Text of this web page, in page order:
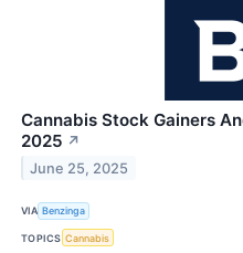
Cannabis Stock Gainers
2025 ↗
June 25, 2025
VIA Benzinga
TOPICS Cannabis